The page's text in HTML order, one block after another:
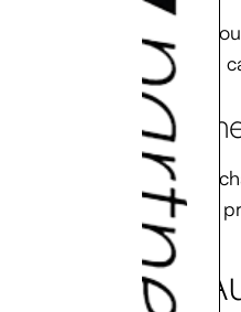
Automate
abandoned
Implement
purchasing
Top